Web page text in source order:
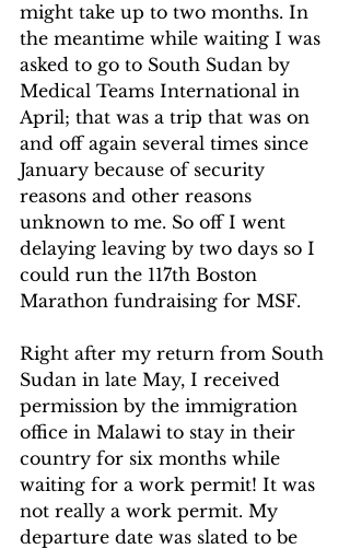
might take up to two months. In
the meantime while waiting I was
asked to go to South Sudan by
Medical Teams International in
April; that was a trip that was on
and off again several times since
January because of security
reasons and other reasons
unknown to me. So off I went
delaying leaving by two days so I
could run the 117th Boston
Marathon fundraising for MSF.
Right after my return from South
Sudan in late May, I received
permission by the immigration
office in Malawi to stay in their
country for six months while
waiting for a work permit! It was
not really a work permit. My
departure date was slated to be